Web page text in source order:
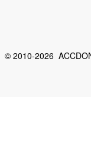
© 2010-2026